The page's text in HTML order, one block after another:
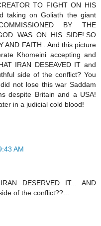
TO FIGHT ON HIS
taking on Goliath the giant
BY THE
WAS ON HIS SIDE!.SO
AND FAITH . And this picture
Khomeini accepting and
IRAN DESEAVED IT and
side of the conflict? You
not lose this war Saddam
despite Britain and a USA!
in a judicial cold blood!
AM
DESERVED IT... AND
of the conflict??...